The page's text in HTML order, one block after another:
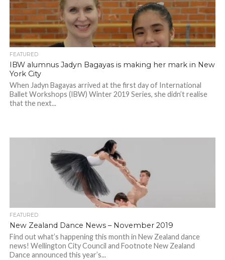
FEATURED
IBW alumnus Jadyn Bagayas is making her mark in New
York City
When Jadyn Bagayas arrived at the first day of International
Ballet Workshops (IBW) Winter 2019 Series, she didn’t realise
that the next...
FEATURED
New Zealand Dance News – November 2019
Find out what’s happening this month in New Zealand dance
news! Wellington City Council and Footnote New Zealand
Dance announced this year’s...